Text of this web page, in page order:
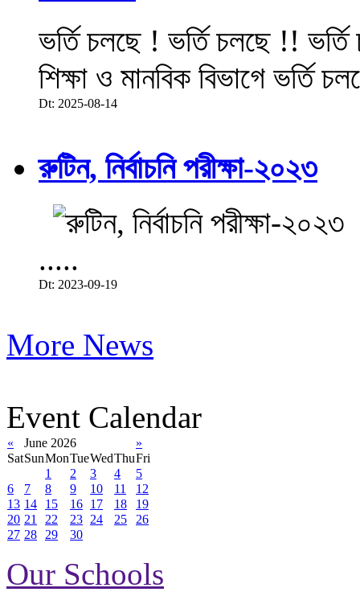
ভর্তি চলছে ! ভর্তি চলছে !!
শিক্ষা ও মানবিক বিভাগে ভর্তি
Dt: 2025-08-14
রুটিন, নির্বাচনি পরীক্ষা-২০২৩
.....
Dt: 2023-09-19
More News
Event Calendar
« June 2026
»
SatSunMonTueWedThuFri
1
2 3 4
5
6
7 8 9 10 11
12
13 14 15 16 17 18
19
20 21 22 23 24 25
26
27 28 29 30
Our Schools